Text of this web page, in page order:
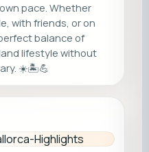
pace. Whether
with friends, or on
balance of
lifestyle without
☀️🏝️💪